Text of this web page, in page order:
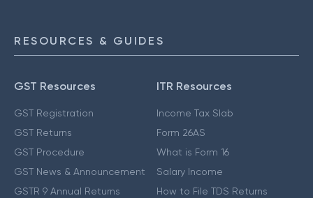
RESOURCES & GUIDES
GST Resources
GST Registration
GST Returns
GST Procedure
GST News & Announcement
GSTR 9 Annual Returns
ITR Resources
Income Tax Slab
Form 26AS
What is Form 16
Salary Income
How to File TDS Returns